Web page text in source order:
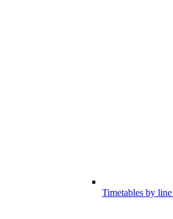
Timetables by